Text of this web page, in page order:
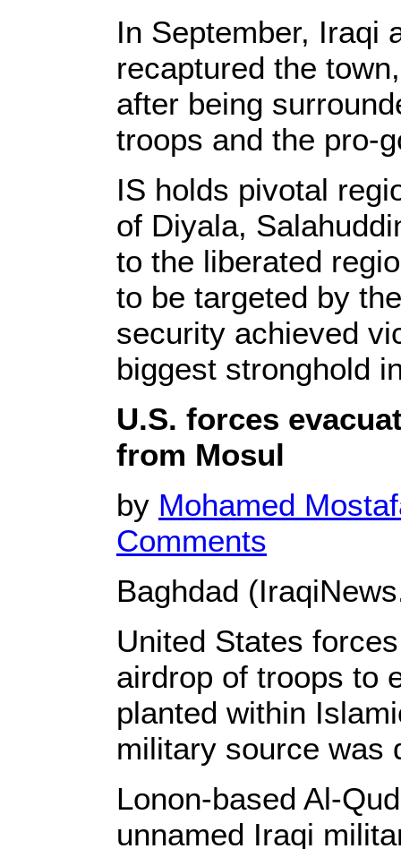
In September, Iraqi
recaptured the
after being
troops and the pro-
IS holds pivotal
of Diyala,
to the liberated
to be targeted by
security achieved
biggest stronghold
U.S. forces
from Mosul
by Mohamed
Comments
Baghdad
United States
airdrop of troops to
planted within
military source was
Lonon-based Al-
unnamed Iraqi